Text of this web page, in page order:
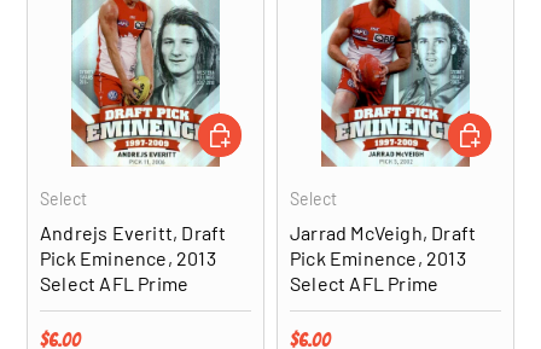
Select
Andrejs Everitt, Draft
Pick Eminence, 2013
Select AFL Prime
Regular price
$6.00
ADD TO CART
Select
Jarrad McVeigh, Draft
Pick Eminence, 2013
Select AFL Prime
Regular price
$6.00
ADD TO